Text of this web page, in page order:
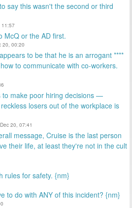
say this wasn't the second or third
11:57
McQ or the AD first.
20, 00:20
to be that he is an arrogant ****
to communicate with co-workers.
to make poor hiring decisions —
losers out of the workplace is
Dec 20, 07:41
message, Cruise is the last person
their life, at least they're not in the cult
rules for safety. {nm}
to do with ANY of this incident? {nm}